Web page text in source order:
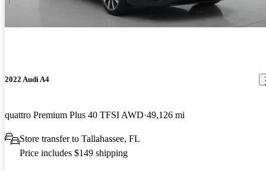
2022 Audi A4
quattro Premium Plus 40 TFSI AWD 49,126 mi
Store transfer to Tallahassee, FL
Price includes $149 shipping